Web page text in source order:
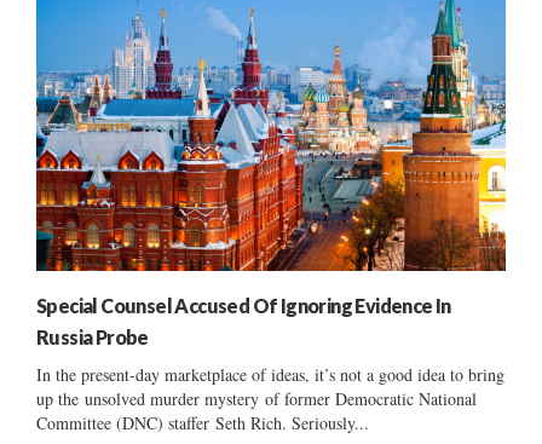
Special Counsel Accused Of Ignoring Evidence In
Russia Probe
In the present-day marketplace of ideas, it’s not a good idea to bring
up the unsolved murder mystery of former Democratic National
Committee (DNC) staffer Seth Rich. Seriously...